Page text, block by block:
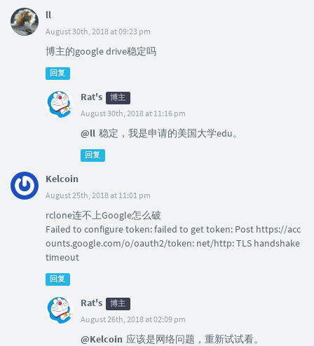
ll
August 30th, 2018 at 09:23 pm
博主的google drive稳定吗
回复
Rat's 博主
August 30th, 2018 at 11:16 pm
@ll 稳定，我是申请的美国大学edu。
回复
Kelcoin
August 25th, 2018 at 11:01 pm
rclone连不上Google怎么破
Failed to configure token: failed to get token: Post https://acc
ounts.google.com/o/oauth2/token: net/http: TLS handshake
timeout
回复
Rat's 博主
August 26th, 2018 at 02:09 pm
@Kelcoin 应该是网络问题，重新试试看。